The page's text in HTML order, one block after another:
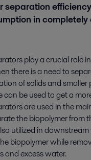
separation
in completely
play a crucial role
there is a need to
of solids and smaller
be used to get a
are used in the
the biopolymer from
utilized in
biopolymer while
and excess water.